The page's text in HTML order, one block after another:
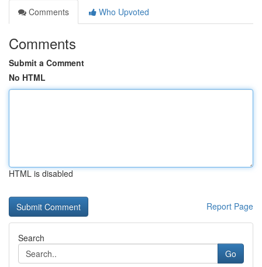
Comments
Who Upvoted
Comments
Submit a Comment
No HTML
HTML is disabled
Report Page
Search
Go